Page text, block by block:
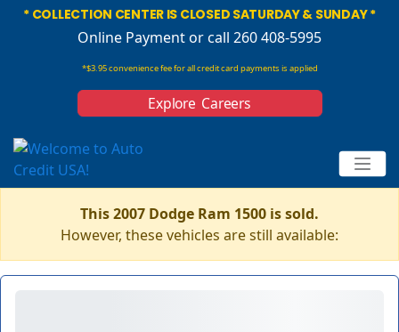
* COLLECTION CENTER IS CLOSED SATURDAY & SUNDAY *
Online Paymentor call 260 408-5995
*$3.95 convenience fee for all credit card payments is applied
Explore Careers
This 2007 Dodge Ram 1500 is sold.
However, these vehicles are still available: